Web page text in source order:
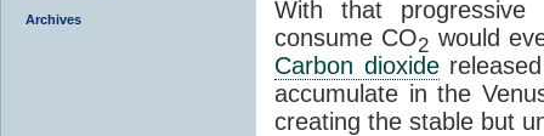
Archives
With that
consume CO2 would
Carbon dioxidereleased
accumulate in the
creating the stable but